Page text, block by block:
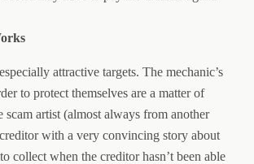
attractive targets. The mechanic’s
to protect themselves are a matter of
artist (almost always from another
with a very convincing story about
collect when the creditor hasn’t been able